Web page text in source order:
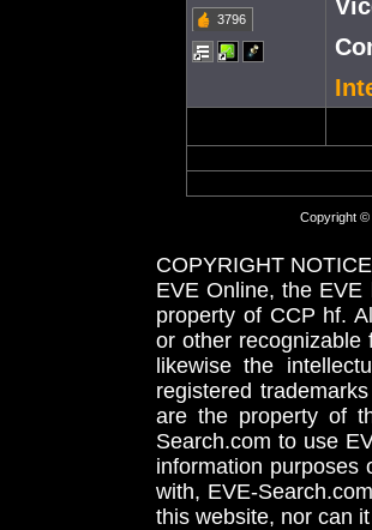
3796
Copyright ©
COPYRIGHT NOTICE
EVE Online, the
property of CCP hf.
or other recognizable
likewise the
registered
are the property of
Search.com to use
information purposes
with, EVE-
this website, nor can